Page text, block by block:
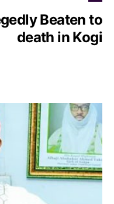
Beaten to
death in Kogi